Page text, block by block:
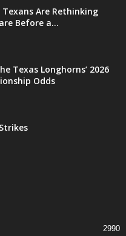
Are Rethinking
Before a...
Texas Longhorns’ 2026
Odds
2990